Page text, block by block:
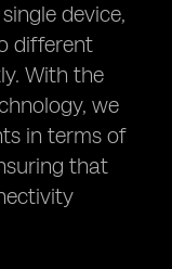
device,
different
With the
we
in terms of
that